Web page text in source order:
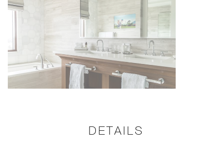
DETAILS